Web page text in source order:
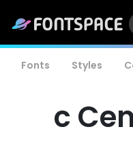
Fonts Styles
c